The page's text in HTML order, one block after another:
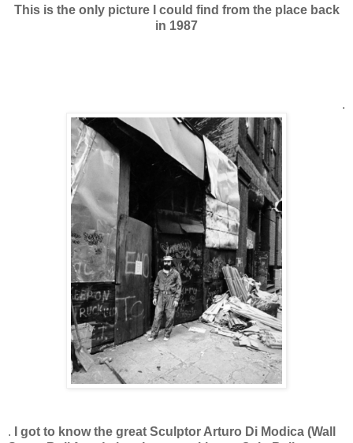
This is the only picture I could find from the place back
in 1987
.
.
I got to know the great Sculptor Arturo Di Modica (Wall